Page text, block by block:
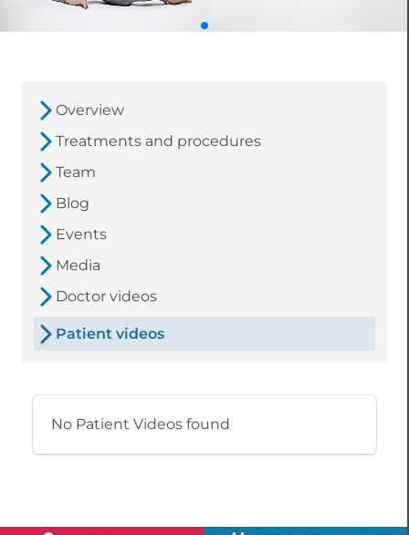
Overview
Treatments and procedures
Team
Blog
Events
Media
Doctor videos
Patient videos
No Patient Videos found